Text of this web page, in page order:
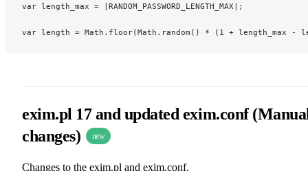
var length_max = |RANDOM_PASSWORD_LENGTH_MAX|;
var length = Math.floor(Math.random() * (1 + length_max -
exim.pl 17 and updated exim.conf
changes)
new
Changes to the exim.pl and exim.conf.